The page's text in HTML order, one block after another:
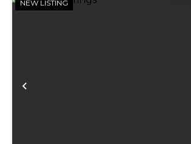
Previous
NEW LISTING